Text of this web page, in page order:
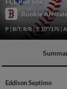
Rookie
P B/T: R/R 5' 10"/170
Eddison Septimo